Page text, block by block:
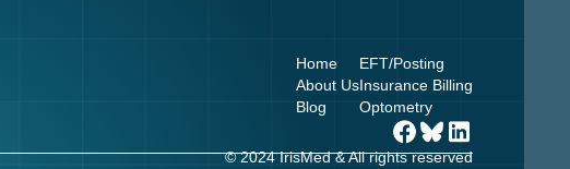
Home
About Us
Blog
EFT/Posting
Insurance Billing
Optometry
© 2024 IrisMed & All rights reserved